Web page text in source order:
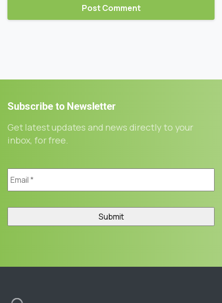
Subscribe to Newsletter
Get latest updates and news directly to your
inbox, for free.
Email*